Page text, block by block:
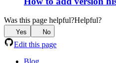
Was this page helpful?Helpful?
Yes No
Edit this page